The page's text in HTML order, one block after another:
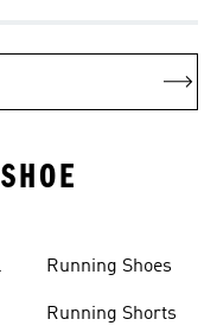
Running Shoes
Running Shorts